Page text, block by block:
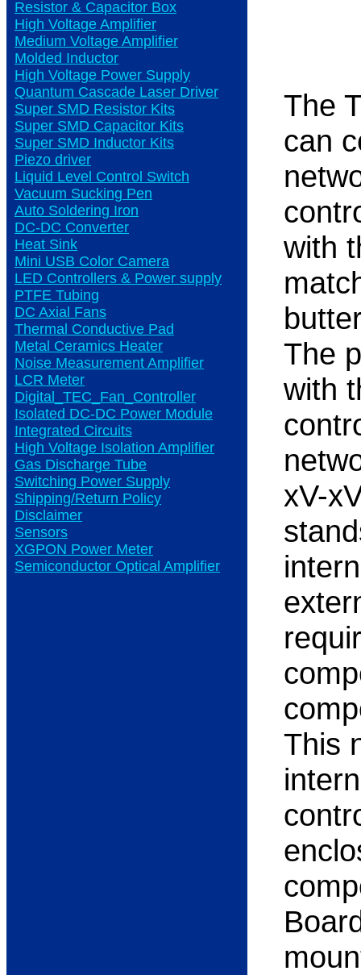
Resistor & Capacitor Box
High Voltage Amplifier
Medium Voltage Amplifier
Molded Inductor
High Voltage Power Supply
Quantum Cascade Laser Driver
Super SMD Resistor Kits
Super SMD Capacitor Kits
Super SMD Inductor Kits
Piezo driver
Liquid Level Control Switch
Vacuum Sucking Pen
Auto Soldering Iron
DC-DC Converter
Heat Sink
Mini USB Color Camera
LED Controllers & Power supply
PTFE Tubing
DC Axial Fans
Thermal Conductive Pad
Metal Ceramics Heater
Noise Measurement Amplifier
LCR Meter
Digital_TEC_Fan_Controller
Isolated DC-DC Power Module
Integrated Circuits
High Voltage Isolation Amplifier
Gas Discharge Tube
Switching Power Supply
Shipping/Return Policy
Disclaimer
Sensors
XGPON Power Meter
Semiconductor Optical Amplifier
The
can
with
The
with
xV-
This